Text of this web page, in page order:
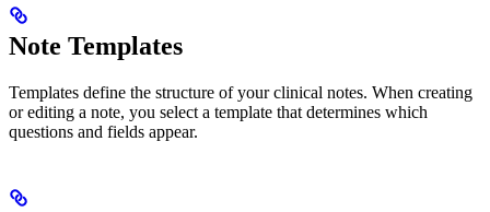
Note Templates
Templates define the structure of your clinical notes. When creating
or editing a note, you select a template that determines which
questions and fields appear.